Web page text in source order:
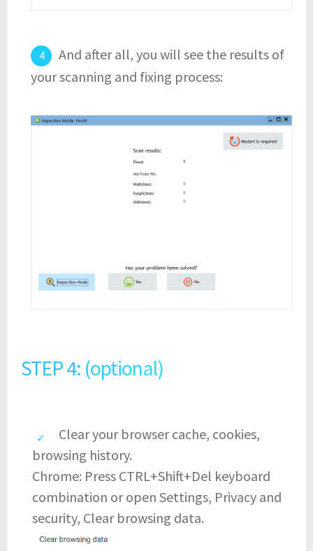
And after all, you will see the results of
your scanning and fixing process:
STEP 4: (optional)
Clear your browser cache, cookies,
browsing history.
Chrome: Press CTRL+Shift+Del keyboard
combination or open Settings, Privacy and
security, Clear browsing data.